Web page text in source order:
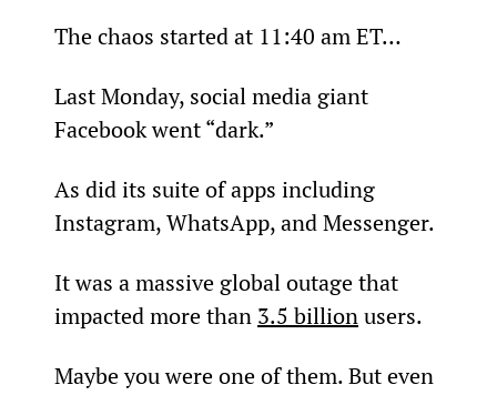
The chaos started at 11:40 am ET…
Last Monday, social media giant
Facebook went “dark.”
As did its suite of apps including
Instagram, WhatsApp, and Messenger.
It was a massive global outage that
impacted more than 3.5 billion users.
Maybe you were one of them. But even